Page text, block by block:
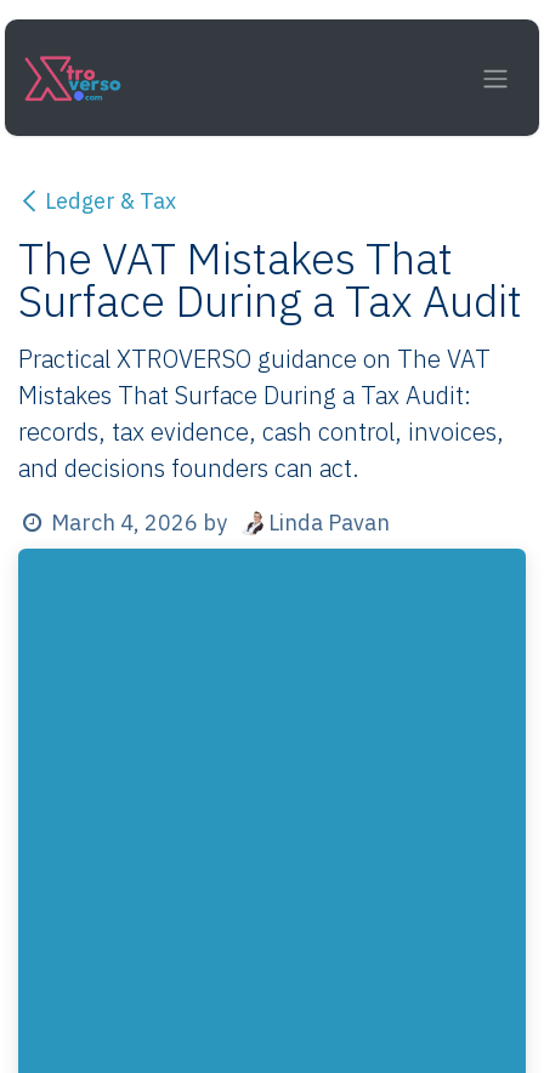
Skip to Content
Ledger & Tax
The VAT Mistakes That
Surface During a Tax Audit
Practical XTROVERSO guidance on The VAT
Mistakes That Surface During a Tax Audit:
records, tax evidence, cash control, invoices,
and decisions founders can act.
March 4, 2026 by Linda Pavan